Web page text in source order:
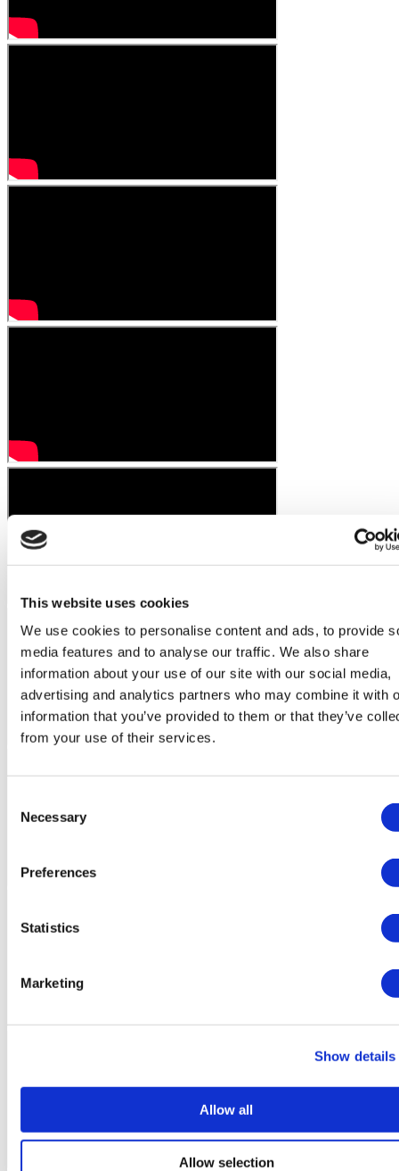
This website uses cookies
We use cookies to personalise content and ads, to provide
media features and to analyse our traffic. We also share
information about your use of our site with our social media,
advertising and analytics partners who may combine it with
information that you’ve provided to them or that they’ve
from your use of their services.
Selection
Necessary
Preferences
Statistics
Marketing
Show details
Allow all
Allow selection